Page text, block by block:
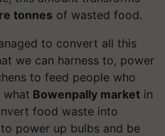
tonnes of wasted food.
to convert all this
we can harness to, power
to feed people who
what Bowenpally market in
food waste into
power up bulbs and be